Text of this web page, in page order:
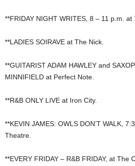
**FRIDAY NIGHT WRITES, 8 – 11 p.m.
**LADIES SOIRAVE at The Nick.
**GUITARIST ADAM HAWLEY and
MINNIFIELD at Perfect Note.
**R&B ONLY LIVE at Iron City.
**KEVIN JAMES: OWLS DON’T WALK,
Theatre.
**EVERY FRIDAY – R&B FRIDAY, at The